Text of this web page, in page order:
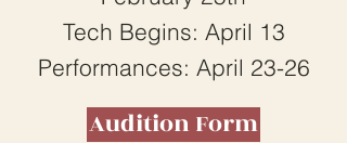
Tech Begins: April 13
Performances: April 23-26
Audition Form